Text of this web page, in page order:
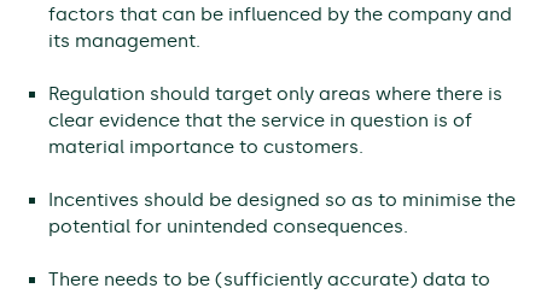
factors that can be influenced by the company and
its management.
Regulation should target only areas where there is
clear evidence that the service in question is of
material importance to customers.
Incentives should be designed so as to minimise the
potential for unintended consequences.
There needs to be (sufficiently accurate) data to